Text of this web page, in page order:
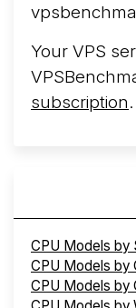
Your VPS
subscription
CPU Models by
CPU Models by
CPU Models by